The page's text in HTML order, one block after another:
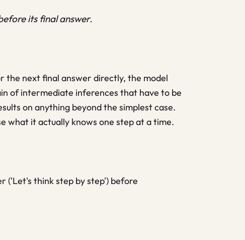
its final answer.
the next final answer directly, the model
of intermediate inferences that have to be
on anything beyond the simplest case.
what it actually knows one step at a time.
('Let's think step by step') before